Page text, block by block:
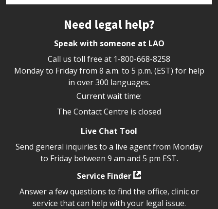
Need legal help?
Speak with someone at LAO
Call us toll free at 1-800-668-8258
Monday to Friday from 8 a.m. to 5 p.m. (EST) for help
in over 300 languages.
Current wait time:
The Contact Centre is closed
Live Chat Tool
Send general inquiries to a live agent from Monday
to Friday between 9 am and 5 pm EST.
Service Finder
Answer a few questions to find the office, clinic or
service that can help with your legal issue.